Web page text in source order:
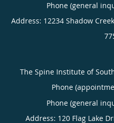
Phone (general
Address: 12234 Shadow
The Spine Institute of
Phone
Phone (general
Address: 120 Flag Lake